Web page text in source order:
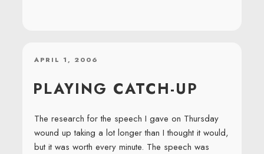
POSTED
APRIL 1, 2006
PLAYING CATCH-UP
The research for the speech I gave on Thursday
wound up taking a lot longer than I thought it would,
but it was worth every minute. The speech was